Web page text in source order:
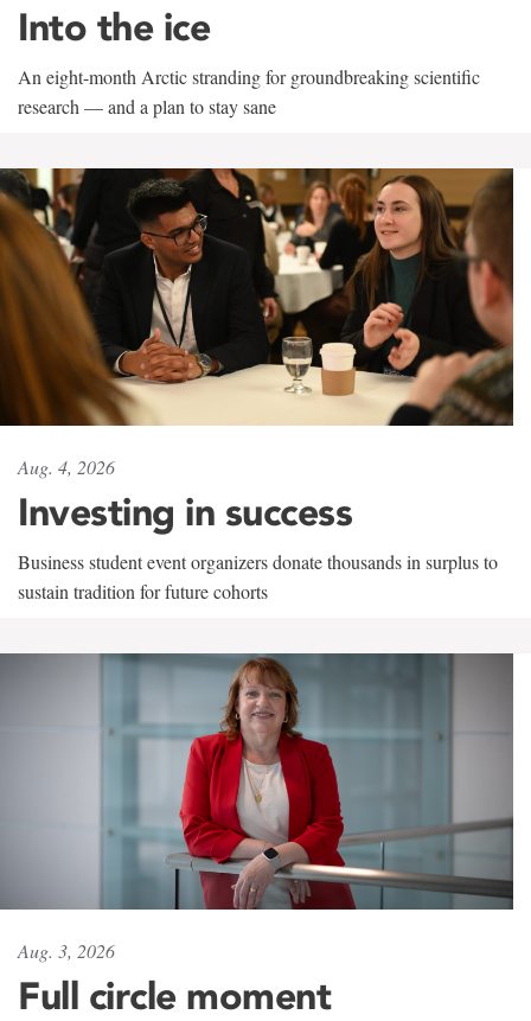
Into the ice
An eight-month Arctic stranding for groundbreaking scientific
research — and a plan to stay sane
Aug. 4, 2026
Investing in success
Business student event organizers donate thousands in surplus to
sustain tradition for future cohorts
Aug. 3, 2026
Full circle moment